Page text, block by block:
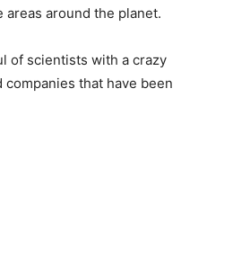
around the planet.
of scientists with a crazy
that have been